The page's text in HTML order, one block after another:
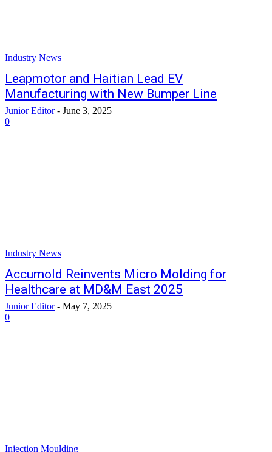
Industry News
Leapmotor and Haitian Lead EV
Manufacturing with New Bumper Line
Junior Editor - June 3, 2025
0
Industry News
Accumold Reinvents Micro Molding for
Healthcare at MD&M East 2025
Junior Editor - May 7, 2025
0
Injection Moulding